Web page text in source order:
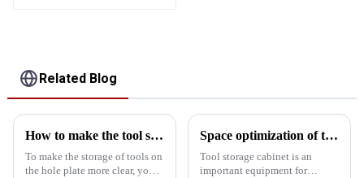
Related Blog
How to make the tool storage on the hole board more obvious?
To make the storage of tools on
the hole plate more clear, you
Space optimization of tool storage cabinets
Tool storage cabinet is an
important equipment for